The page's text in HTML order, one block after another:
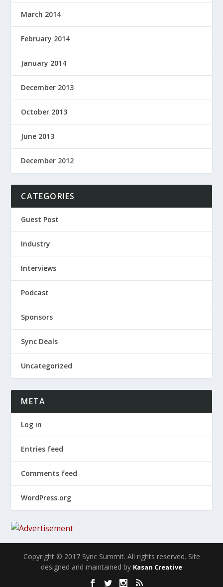
March 2014
February 2014
January 2014
December 2013
October 2013
June 2013
December 2012
CATEGORIES
Guest Post
Industry
Interviews
Podcast
Sponsors
Sync Deals
Uncategorized
META
Log in
Entries feed
Comments feed
WordPress.org
Copyright © 2017 Sync Summit. All rights reserved. Site
designed and maintained by Kasan Creative